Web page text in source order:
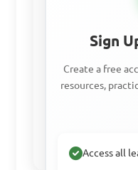
A.
B.
C.
Sign
Create a free
resources,
Access all